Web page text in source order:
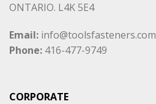
ONTARIO. L4K 5E4
Email: info@toolsfasteners.com
Phone: 416-477-9749
CORPORATE